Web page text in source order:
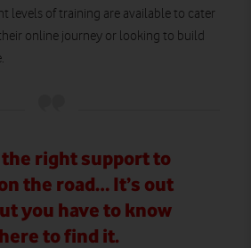
levels of training are available to cater
online journey or looking to build
right support to
the road… It’s out
you have to know
to find it.